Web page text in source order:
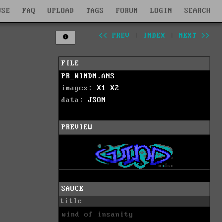
FAQ UPLOAD TAGS FORUM LOGIN SEARCH
<< PREV INDEX NEXT >>
FILE
PR_WINDM.ANS
images: X1
X2
data: JSON
PREVIEW
SAUCE
title
wind of insanity